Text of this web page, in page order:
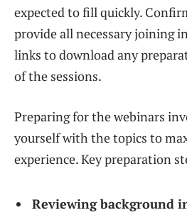
expected to fill quickly.
provide all necessary joining
links to download any
of the sessions.
Preparing for the webinars
yourself with the topics to
experience. Key preparation
Reviewing background